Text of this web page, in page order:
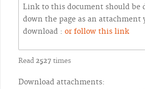
Link to this document should be
down the page as an attachment
download : or follow this link
Read 2527 times
Download attachments: